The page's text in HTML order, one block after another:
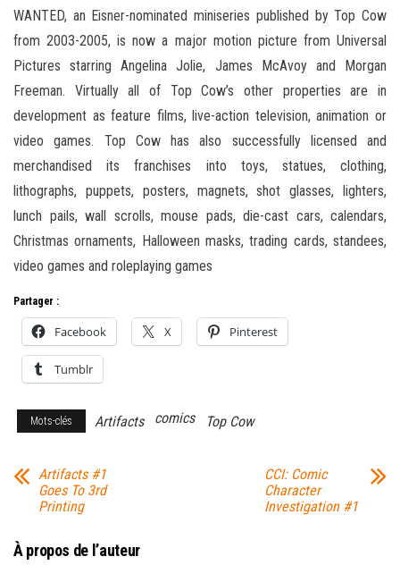
WANTED, an Eisner-nominated miniseries published by Top Cow
from 2003-2005, is now a major motion picture from Universal
Pictures starring Angelina Jolie, James McAvoy and Morgan
Freeman. Virtually all of Top Cow’s other properties are in
development as feature films, live-action television, animation or
video games. Top Cow has also successfully licensed and
merchandised its franchises into toys, statues, clothing,
lithographs, puppets, posters, magnets, shot glasses, lighters,
lunch pails, wall scrolls, mouse pads, die-cast cars, calendars,
Christmas ornaments, Halloween masks, trading cards, standees,
video games and roleplaying games
Partager :
Facebook X Pinterest
Tumblr
Mots-clés Artifacts comics Top Cow
Artifacts #1
Goes To 3rd
Printing
CCI: Comic
Character
Investigation #1
À propos de l’auteur